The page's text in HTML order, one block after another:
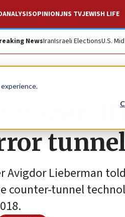
ANALYSISOPINIONJNS TVJEWISH LIFE
NewsIranIsraeli ElectionsU.S.
Avigdor Lieberman
counter-tunnel